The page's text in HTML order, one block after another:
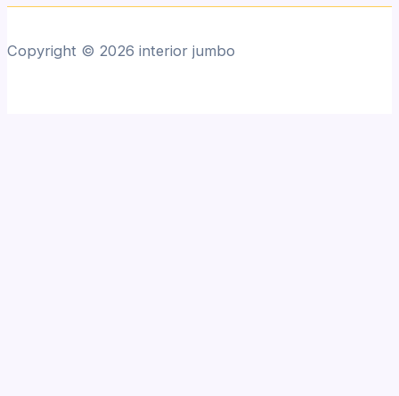
Copyright © 2026 interior jumbo